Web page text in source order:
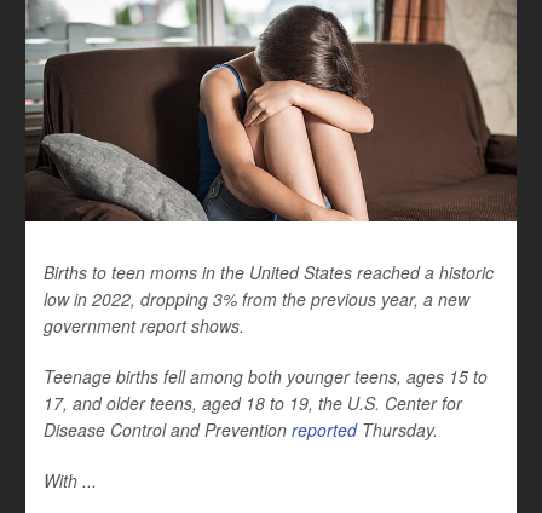
Births to teen moms in the United States reached a historic
low in 2022, dropping 3% from the previous year, a new
government report shows.
Teenage births fell among both younger teens, ages 15 to
17, and older teens, aged 18 to 19, the U.S. Center for
Disease Control and Prevention reportedThursday.
With ...